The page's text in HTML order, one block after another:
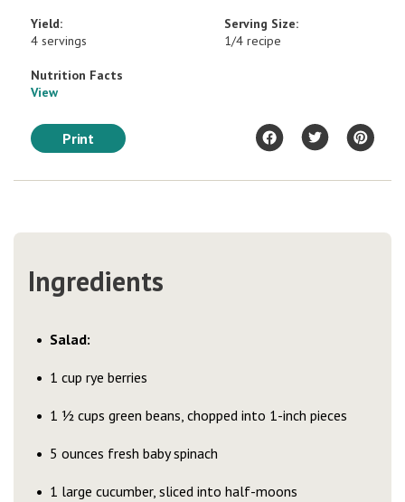
Yield:
4 servings
Serving Size:
1/4 recipe
Nutrition Facts
View
Print
Ingredients
Salad:
1 cup rye berries
1 ½ cups green beans, chopped into 1-inch pieces
5 ounces fresh baby spinach
1 large cucumber, sliced into half-moons